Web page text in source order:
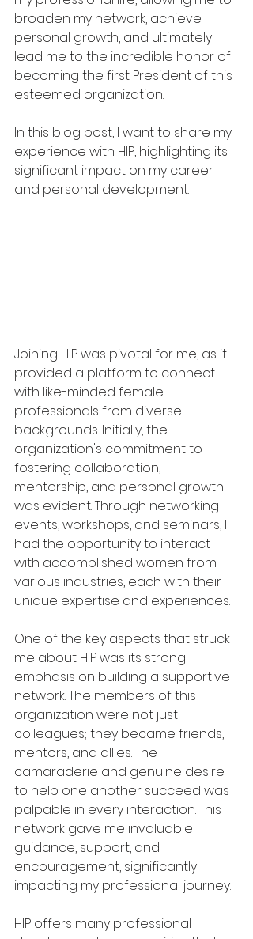
broaden my network, achieve
personal growth, and ultimately
lead me to the incredible honor of
becoming the first President of this
esteemed organization.
In this blog post, I want to share my
experience with HIP, highlighting its
significant impact on my career
and personal development.
Joining HIP was pivotal for me, as it
provided a platform to connect
with like-minded female
professionals from diverse
backgrounds. Initially, the
organization's commitment to
fostering collaboration,
mentorship, and personal growth
was evident. Through networking
events, workshops, and seminars, I
had the opportunity to interact
with accomplished women from
various industries, each with their
unique expertise and experiences.
One of the key aspects that struck
me about HIP was its strong
emphasis on building a supportive
network. The members of this
organization were not just
colleagues; they became friends,
mentors, and allies. The
camaraderie and genuine desire
to help one another succeed was
palpable in every interaction. This
network gave me invaluable
guidance, support, and
encouragement, significantly
impacting my professional journey.
HIP offers many professional